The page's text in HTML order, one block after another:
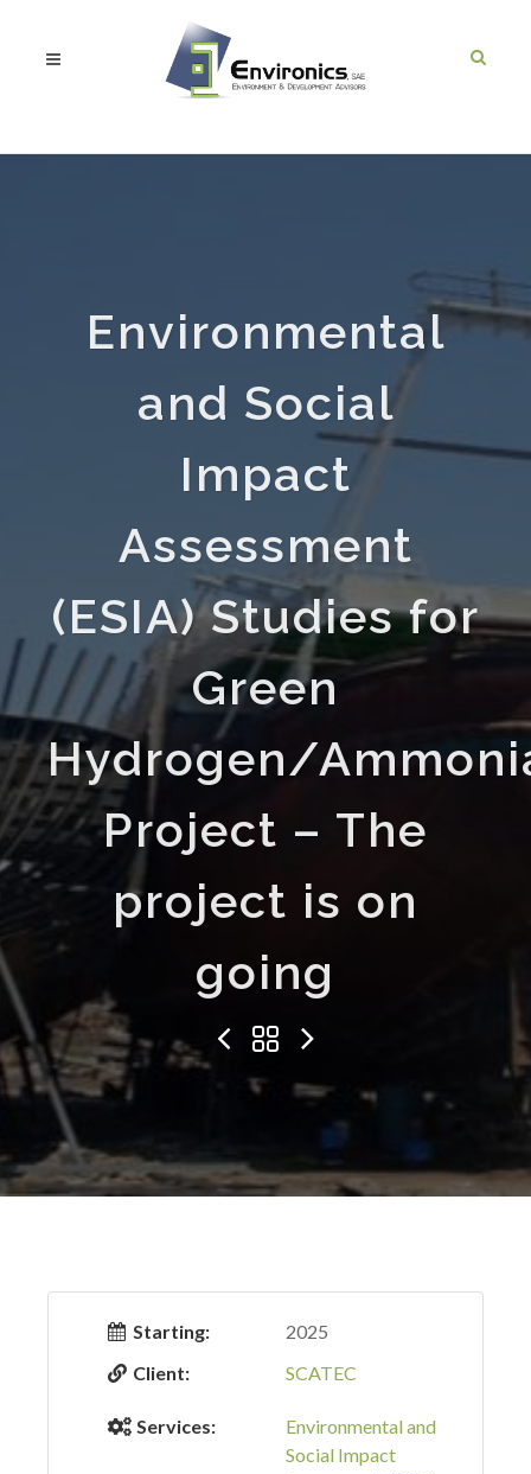
Environmental
and Social
Impact
Assessment
(ESIA) Studies for
Green
Hydrogen/
Project – The
project is on
going
Starting:
2025
Client:
SCATEC
Services:
Environmental and
Social Impact